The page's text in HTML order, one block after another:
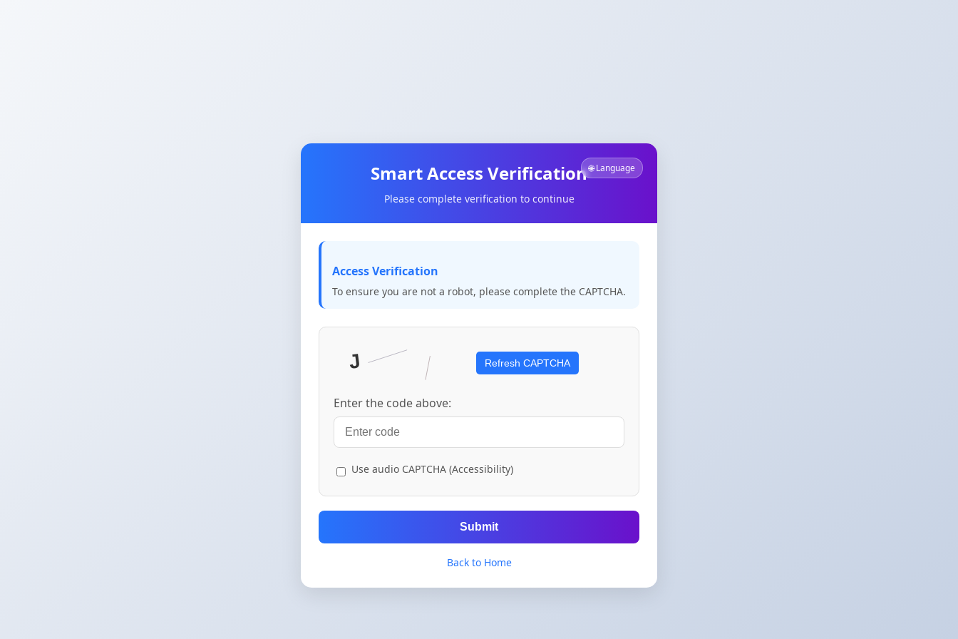
🌐 Language
Smart Access Verification
Please complete verification to continue
Access Verification
To ensure you are not a robot, please complete the CAPTCHA.
Refresh CAPTCHA
Enter the code above:
Use audio CAPTCHA (Accessibility)
Submit
Back to Home